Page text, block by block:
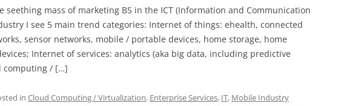
seething mass of marketing BS in the ICT (Information and Communication
I see 5 main trend categories: Internet of things: ehealth, connected
sensor networks, mobile / portable devices, home storage, home
Internet of services: analytics (aka big data, including predictive
computing / […]
in Cloud Computing / Virtualization, Enterprise Services, IT, Mobile Industry